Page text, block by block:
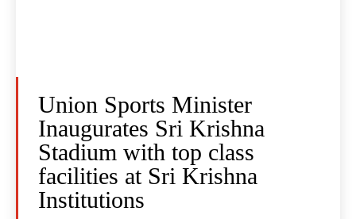
Union Sports Minister
Inaugurates Sri Krishna
Stadium with top class
facilities at Sri Krishna
Institutions